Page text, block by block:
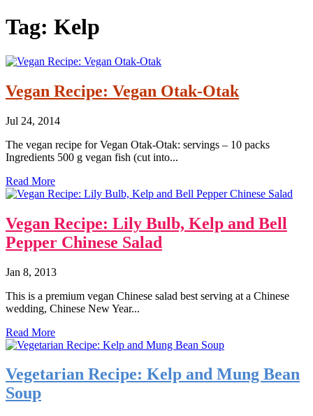
Tag: Kelp
Vegan Recipe: Vegan Otak-Otak
Jul 24, 2014
The vegan recipe for Vegan Otak-Otak: servings – 10 packs
Ingredients 500 g vegan fish (cut into...
Read More
Vegan Recipe: Lily Bulb, Kelp and Bell
Pepper Chinese Salad
Jan 8, 2013
This is a premium vegan Chinese salad best serving at a Chinese
wedding, Chinese New Year...
Read More
Vegetarian Recipe: Kelp and Mung Bean
Soup